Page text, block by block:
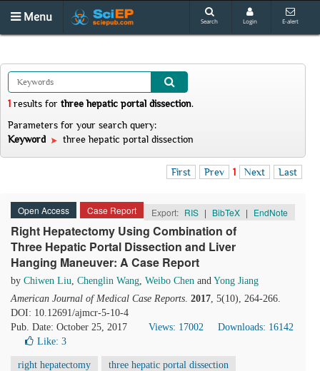
Menu Search Login E-alert
1 results for three hepatic portal dissection.
Parameters for your search query:
Keyword
three hepatic portal dissection
First Prev 1 Next Last
Open Access Case Report Export: RIS | BibTeX | EndNote
Right Hepatectomy Using Combination of
Three Hepatic Portal Dissection and Liver
Hanging Maneuver: A Case Report
by Chiwen Liu, Chenglin Wang, Weibo Chen and Yong Jiang
American Journal of Medical Case Reports. 2017, 5(10), 264-266.
DOI: 10.12691/ajmcr-5-10-4
Pub. Date: October 25, 2017
Views: 17002
Downloads: 16142
Like: 3
right hepatectomy three hepatic portal dissection